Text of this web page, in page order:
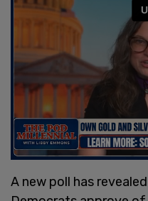
A new poll has